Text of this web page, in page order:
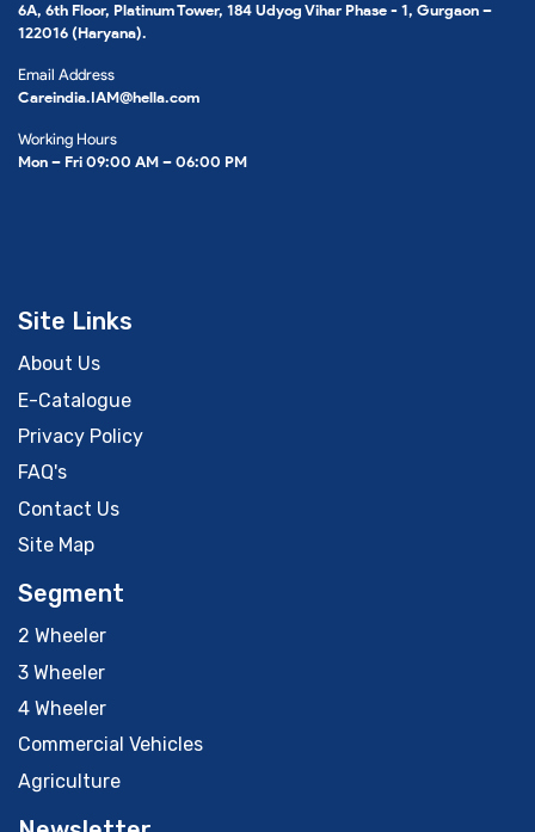
6A, 6th Floor, Platinum Tower, 184 Udyog Vihar Phase - 1, Gurgaon –
122016 (Haryana).
Email Address
Careindia.IAM@hella.com
Working Hours
Mon – Fri 09:00 AM – 06:00 PM
Site Links
About Us
E-Catalogue
Privacy Policy
FAQ's
Contact Us
Site Map
Segment
2 Wheeler
3 Wheeler
4 Wheeler
Commercial Vehicles
Agriculture